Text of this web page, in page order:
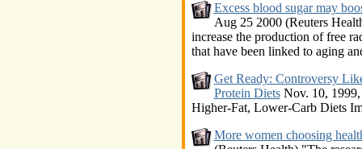
Excess blood sugar may
Aug 25 2000 (Reuters
increase the production of free
that have been linked to aging
Get Ready: Controversy
Protein DietsNov. 10, 1999,
Higher-Fat, Lower-Carb Diets
More women choosing